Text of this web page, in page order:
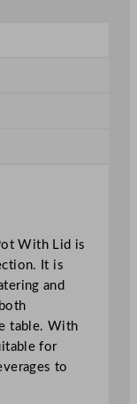
With Lid is
It is
and
table. With
for
to